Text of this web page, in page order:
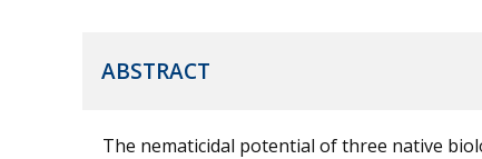
ABSTRACT
The nematicidal potential of three native